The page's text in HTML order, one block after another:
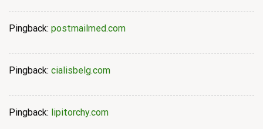
Pingback: postmailmed.com
Pingback: cialisbelg.com
Pingback: lipitorchy.com